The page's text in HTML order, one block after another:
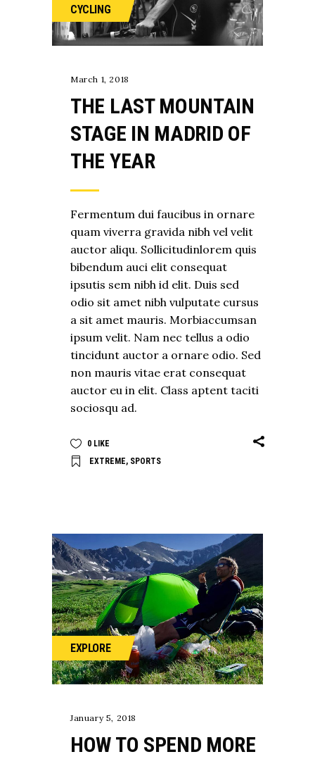
CYCLING
March 1, 2018
THE LAST MOUNTAIN
STAGE IN MADRID OF
THE YEAR
Fermentum dui faucibus in ornare
quam viverra gravida nibh vel velit
auctor aliqu. Sollicitudinlorem quis
bibendum auci elit consequat
ipsutis sem nibh id elit. Duis sed
odio sit amet nibh vulputate cursus
a sit amet mauris. Morbiaccumsan
ipsum velit. Nam nec tellus a odio
tincidunt auctor a ornare odio. Sed
non mauris vitae erat consequat
auctor eu in elit. Class aptent taciti
sociosqu ad.
0 LIKE
EXTREME, SPORTS
EXPLORE
January 5, 2018
HOW TO SPEND MORE